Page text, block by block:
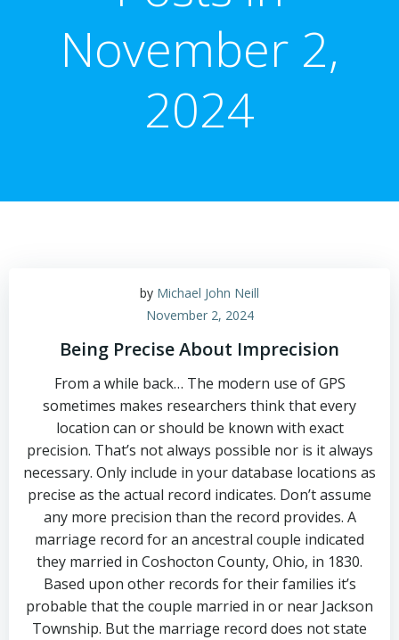
November 2,
2024
by Michael John Neill
November 2, 2024
Being Precise About Imprecision
From a while back… The modern use of GPS
sometimes makes researchers think that every
location can or should be known with exact
precision. That’s not always possible nor is it always
necessary. Only include in your database locations as
precise as the actual record indicates. Don’t assume
any more precision than the record provides. A
marriage record for an ancestral couple indicated
they married in Coshocton County, Ohio, in 1830.
Based upon other records for their families it’s
probable that the couple married in or near Jackson
Township. But the marriage record does not state